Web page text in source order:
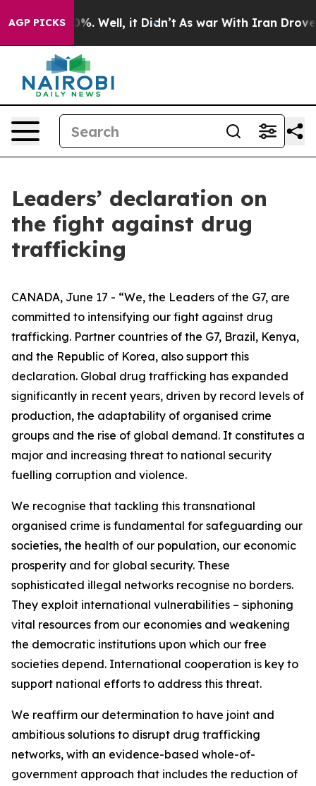
AGP PICKS
40%. Well, it Didn’t As war With Iran Drove oil
Leaders’ declaration on
the fight against drug
trafficking
CANADA, June 17 - “We, the Leaders of the G7, are
committed to intensifying our fight against drug
trafficking. Partner countries of the G7, Brazil, Kenya,
and the Republic of Korea, also support this
declaration. Global drug trafficking has expanded
significantly in recent years, driven by record levels of
production, the adaptability of organised crime
groups and the rise of global demand. It constitutes a
major and increasing threat to national security
fuelling corruption and violence.
We recognise that tackling this transnational
organised crime is fundamental for safeguarding our
societies, the health of our population, our economic
prosperity and for global security. These
sophisticated illegal networks recognise no borders.
They exploit international vulnerabilities – siphoning
vital resources from our economies and weakening
the democratic institutions upon which our free
societies depend. International cooperation is key to
support national efforts to address this threat.
We reaffirm our determination to have joint and
ambitious solutions to disrupt drug trafficking
networks, with an evidence-based whole-of-
government approach that includes the reduction of